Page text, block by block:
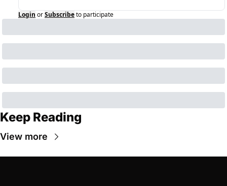
Login orSubscribeto participate
Keep Reading
View more